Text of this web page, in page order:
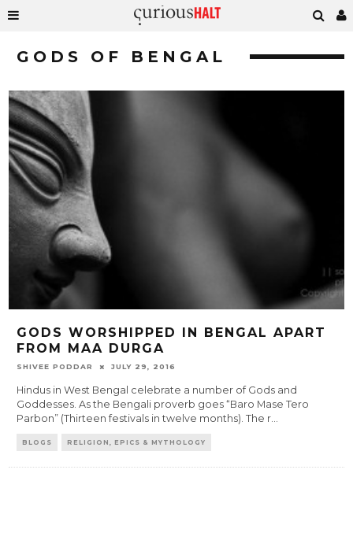
GODS OF BENGAL
GODS WORSHIPPED IN BENGAL APART
FROM MAA DURGA
SHIVEE PODDAR JULY 29, 2016
Hindus in West Bengal celebrate a number of Gods and
Goddesses. As the Bengali proverb goes “Baro Mase Tero
Parbon” (Thirteen festivals in twelve months). The r...
BLOGS RELIGION, EPICS & MYTHOLOGY